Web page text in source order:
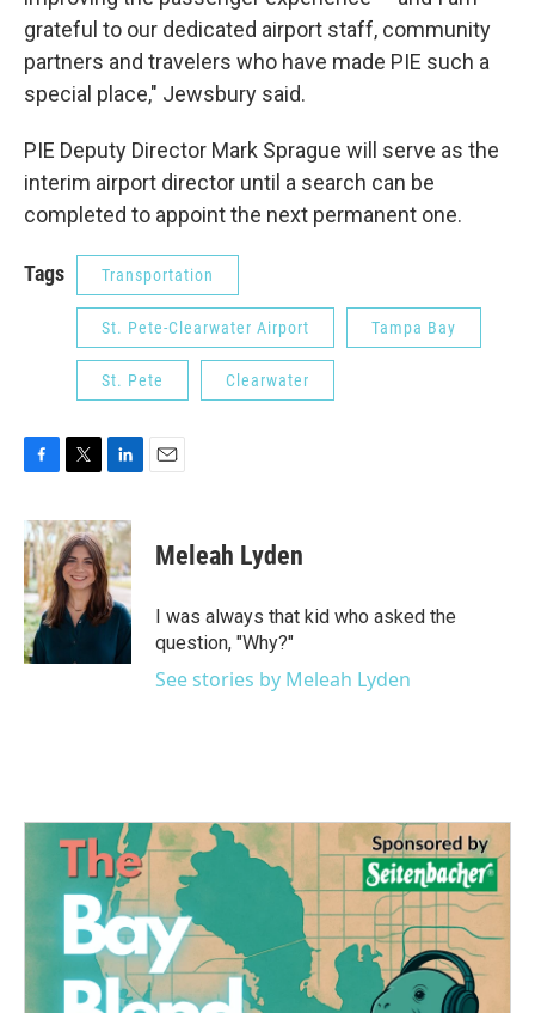
grateful to our dedicated airport staff, community
partners and travelers who have made PIE such a
special place," Jewsbury said.
PIE Deputy Director Mark Sprague will serve as the
interim airport director until a search can be
completed to appoint the next permanent one.
Tags Transportation
St. Pete-Clearwater Airport Tampa Bay
St. Pete Clearwater
c
e
b
o
o
k
i
t
t
e
r
n
k
e
d
I
n
Meleah Lyden
I was always that kid who asked the
question, "Why?"
See stories by Meleah Lyden